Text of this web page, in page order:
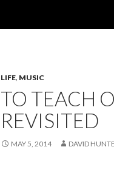
LIFE, MUSIC
TO TEACH
REVISITED
MAY 5, 2014 DAVID HUNTE